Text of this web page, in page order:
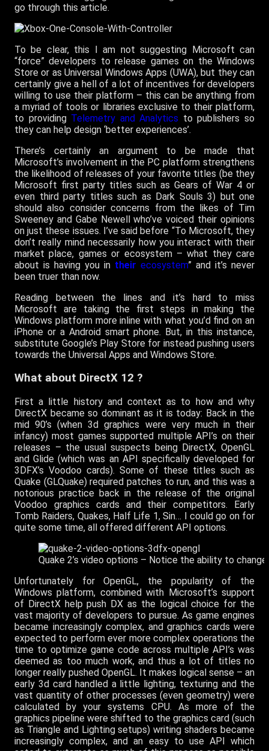
go through this article.
To be clear, this I am not suggesting Microsoft can
“force” developers to release games on the Windows
Store or as Universal Windows Apps (UWA), but they can
certainly give a hell of a lot of incentives for developers
willing to use their platform – this can be anything from
a myriad of tools or libraries exclusive to their platform,
to providing Telemetry and Analytics to publishers so
they can help design ‘better experiences’.
There’s certainly an argument to be made that
Microsoft’s involvement in the PC platform strengthens
the likelihood of releases of your favorite titles (be they
Microsoft first party titles such as Gears of War 4 or
even third party titles such as Dark Souls 3) but one
should also consider concerns from the likes of Tim
Sweeney and Gabe Newell who’ve voiced their opinions
on just these issues. I’ve said before “To Microsoft, they
don’t really mind necessarily how you interact with their
market place, games or ecosystem – what they care
about is having you in their ecosystem” and it’s never
been truer than now.
Reading between the lines and it’s hard to miss
Microsoft are taking the first steps in making the
Windows platform more inline with what you’d find on an
iPhone or a Android smart phone. But, in this instance,
substitute Google’s Play Store for instead pushing users
towards the Universal Apps and Windows Store.
What about DirectX 12 ?
First a little history and context as to how and why
DirectX became so dominant as it is today: Back in the
mid 90’s (when 3d graphics were very much in their
infancy) most games supported multiple API’s on their
releases – the usual suspects being DirectX, OpenGL
and Glide (which was an API specifically developed for
3DFX’s Voodoo cards). Some of these titles such as
Quake (GLQuake) required patches to run, and this was a
notorious practice back in the release of the original
Voodoo graphics cards and their competitors. Early
Tomb Raiders, Quakes, Half Life 1, Sin… I could go on for
quite some time, all offered different API options.
Quake 2’s video options – Notice the ability to
Unfortunately for OpenGL, the popularity of the
Windows platform, combined with Microsoft’s support
of DirectX help push DX as the logical choice for the
vast majority of developers to pursue. As game engines
became increasingly complex, and graphics cards were
expected to perform ever more complex operations the
time to optimize game code across multiple API’s was
deemed as too much work, and thus a lot of titles no
longer really pushed OpenGL. It makes logical sense – an
early 3d card handled a little lighting, texturing and the
vast quantity of other processes (even geometry) were
calculated by your systems CPU. As more of the
graphics pipeline were shifted to the graphics card (such
as Triangle and Lighting setups) writing shaders became
increasingly complex, and an easy to use API which